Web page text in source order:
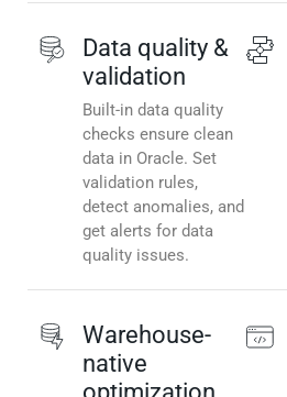
Data quality &
validation
Built-in data quality
checks ensure clean
data in Oracle. Set
validation rules,
detect anomalies, and
get alerts for data
quality issues.
Warehouse-
native